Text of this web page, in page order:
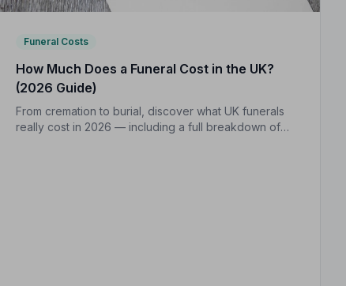
Funeral Costs
How Much Does a Funeral Cost in the UK?
(2026 Guide)
From cremation to burial, discover what UK funerals
really cost in 2026 — including a full breakdown of